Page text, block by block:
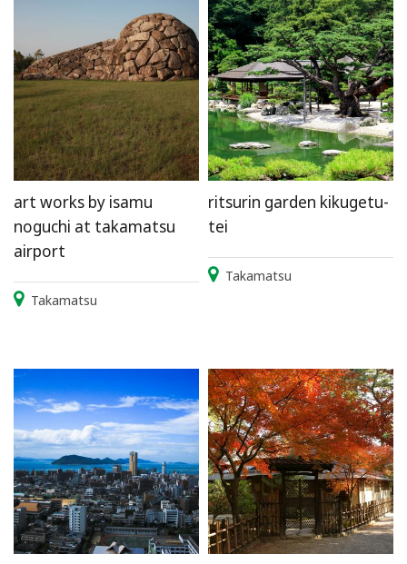
art works by isamu
noguchi at takamatsu
airport
Takamatsu
ritsurin garden kikugetu-
tei
Takamatsu